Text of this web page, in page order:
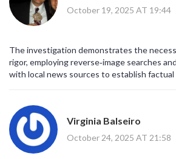
October 19, 2025 AT 19:44
The investigation demonstrates the
rigor, employing reverse‑image searches
with local news sources to establish factual
Virginia Balseiro
October 24, 2025 AT 21:58